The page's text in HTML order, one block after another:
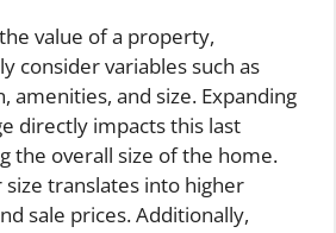
value of a property,
consider variables such as
amenities, and size. Expanding
directly impacts this last
the overall size of the home.
translates into higher
sale prices. Additionally,